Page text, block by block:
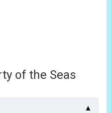
of the Seas